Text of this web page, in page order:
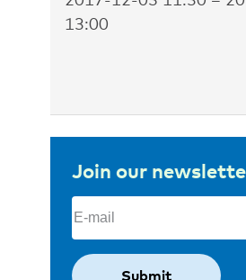
13:00
Join our
Email